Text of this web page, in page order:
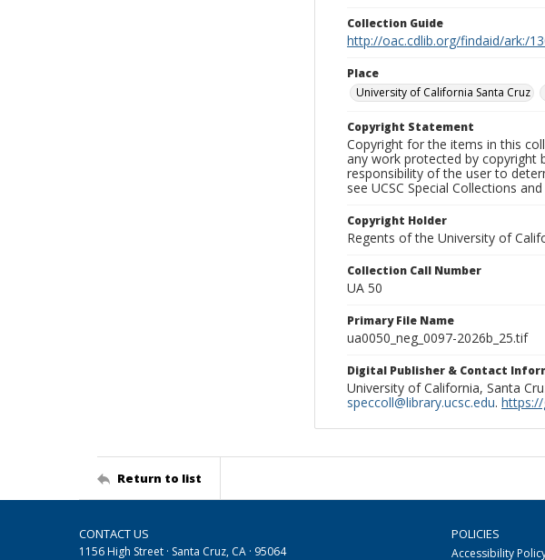
Collection Guide
http://oac.cdlib.org/findaid/ark:/
Place
University of California Santa Cruz
Copyright Statement
Copyright for the items in this
any work protected by copyright
responsibility of the user to
see UCSC Special Collections
Copyright Holder
Regents of the University of
Collection Call Number
UA 50
Primary File Name
ua0050_neg_0097-2026b_25.tif
Digital Publisher & Contact
University of California, Santa
speccoll@library.ucsc.edu. https://
Return to list
CONTACT US
1156 High Street · Santa Cruz, CA · 95064
POLICIES
Accessibility